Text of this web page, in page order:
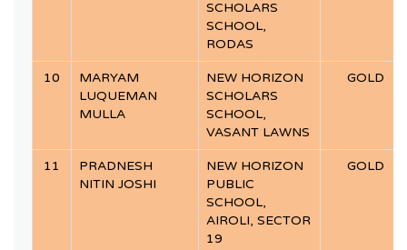
SCHOLARS
SCHOOL,
RODAS
10
MARYAM
LUQUEMAN
MULLA
NEW HORIZON
SCHOLARS
SCHOOL,
VASANT LAWNS
GOLD
11
PRADNESH
NITIN JOSHI
NEW HORIZON
PUBLIC
SCHOOL,
AIROLI, SECTOR
19
GOLD